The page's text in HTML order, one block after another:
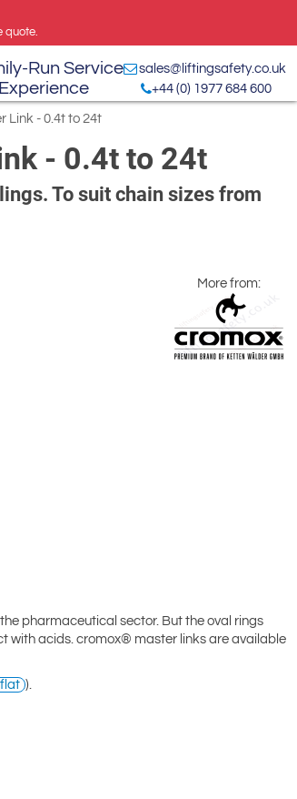
quote.
Run Service
sales@liftingsafety.co.uk
+44 (0) 1977 684 600
Link - 0.4t to 24t
- 0.4t to 24t
To suit chain sizes from
More from:
pharmaceutical sector. But the oval rings
with acids. cromox® master links are available
).